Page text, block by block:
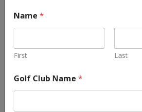
a
m
*
C
u
b
Name*
First Last
Golf Club Name*
Club:
Our First